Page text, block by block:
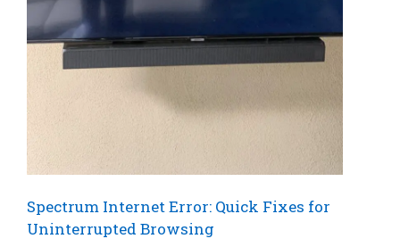
Spectrum Internet Error: Quick Fixes for
Uninterrupted Browsing